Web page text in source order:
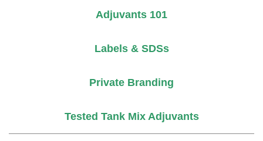
Adjuvants 101
Labels & SDSs
Private Branding
Tested Tank Mix Adjuvants